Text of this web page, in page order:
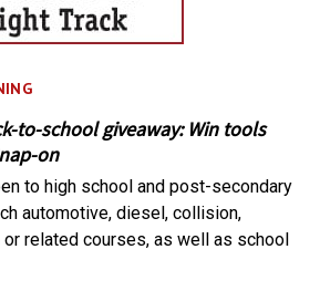
to-school giveaway: Win tools
on
to high school and post-secondary
automotive, diesel, collision,
related courses, as well as school